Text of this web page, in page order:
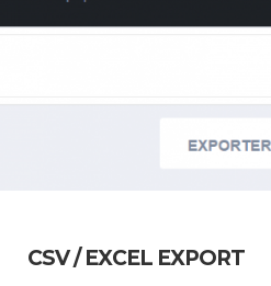
CSV / EXCEL EXPORT